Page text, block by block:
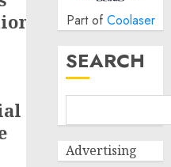
Part of Coolaser
SEARCH
Advertising